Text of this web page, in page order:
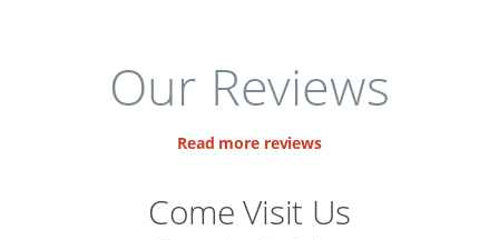
Our Reviews
Read more reviews
Come Visit Us